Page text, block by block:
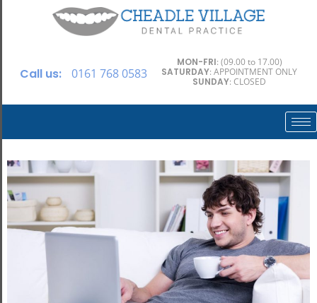
Call us: 0161 768 0583
MON-FRI: (09.00 to 17.00)
SATURDAY: APPOINTMENT ONLY
SUNDAY: CLOSED